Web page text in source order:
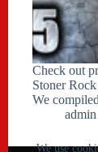
We use
Check out
Stoner
We
admin